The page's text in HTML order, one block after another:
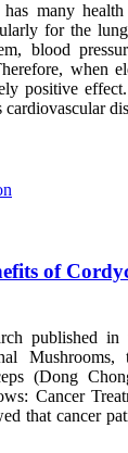
many
for the
blood
when
positive
of
published in
Mushrooms,
(Dong
Cancer
that cancer